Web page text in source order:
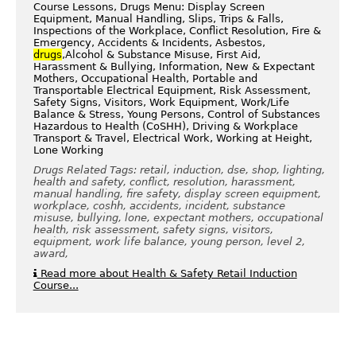
Course Lessons, Drugs Menu: Display Screen
Equipment, Manual Handling, Slips, Trips & Falls,
Inspections of the Workplace, Conflict Resolution, Fire &
Emergency, Accidents & Incidents, Asbestos,
drugs,Alcohol & Substance Misuse, First Aid,
Harassment & Bullying, Information, New & Expectant
Mothers, Occupational Health, Portable and
Transportable Electrical Equipment, Risk Assessment,
Safety Signs, Visitors, Work Equipment, Work/Life
Balance & Stress, Young Persons, Control of Substances
Hazardous to Health (CoSHH), Driving & Workplace
Transport & Travel, Electrical Work, Working at Height,
Lone Working
Drugs Related Tags: retail, induction, dse, shop, lighting,
health and safety, conflict, resolution, harassment,
manual handling, fire safety, display screen equipment,
workplace, coshh, accidents, incident, substance
misuse, bullying, lone, expectant mothers, occupational
health, risk assessment, safety signs, visitors,
equipment, work life balance, young person, level 2,
award,
Read more about Health & Safety Retail Induction
Course...